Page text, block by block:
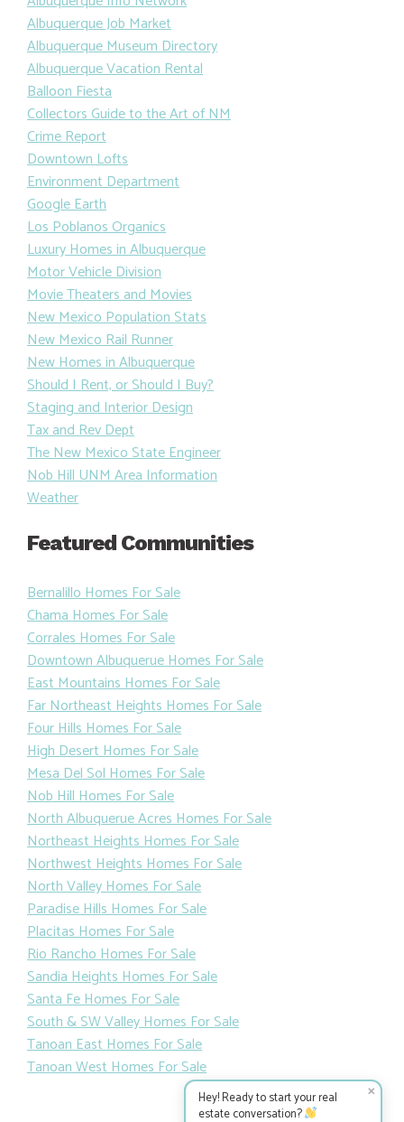
Albuquerque Economic Development
Albuquerque Information
Albuquerque Info Network
Albuquerque Job Market
Albuquerque Museum Directory
Albuquerque Vacation Rental
Balloon Fiesta
Collectors Guide to the Art of NM
Crime Report
Downtown Lofts
Environment Department
Google Earth
Los Poblanos Organics
Luxury Homes in Albuquerque
Motor Vehicle Division
Movie Theaters and Movies
New Mexico Population Stats
New Mexico Rail Runner
New Homes in Albuquerque
Should I Rent, or Should I Buy?
Staging and Interior Design
Tax and Rev Dept
The New Mexico State Engineer
Nob Hill UNM Area Information
Weather
Featured Communities
Bernalillo Homes For Sale
Chama Homes For Sale
Corrales Homes For Sale
Downtown Albuquerue Homes For Sale
East Mountains Homes For Sale
Far Northeast Heights Homes For Sale
Four Hills Homes For Sale
High Desert Homes For Sale
Mesa Del Sol Homes For Sale
Nob Hill Homes For Sale
North Albuquerue Acres Homes For Sale
Northeast Heights Homes For Sale
Northwest Heights Homes For Sale
North Valley Homes For Sale
Paradise Hills Homes For Sale
Placitas Homes For Sale
Rio Rancho Homes For Sale
Sandia Heights Homes For Sale
Santa Fe Homes For Sale
South & SW Valley Homes For Sale
Tanoan East Homes For Sale
✕
Hey! Ready to start your real
estate conversation?